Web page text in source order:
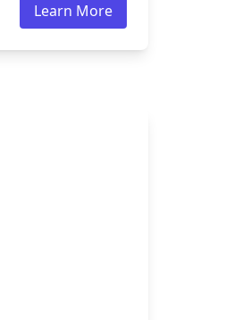
Learn More